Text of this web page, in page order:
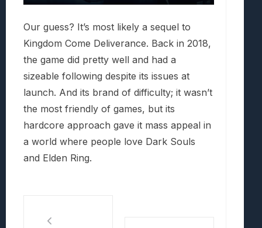
Our guess? It’s most likely a sequel to
Kingdom Come Deliverance. Back in 2018,
the game did pretty well and had a
sizeable following despite its issues at
launch. And its brand of difficulty; it wasn’t
the most friendly of games, but its
hardcore approach gave it mass appeal in
a world where people love Dark Souls
and Elden Ring.